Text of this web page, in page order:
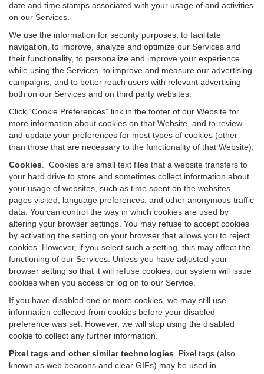
date and time stamps associated with your usage of and activities
on our Services.
We use the information for security purposes, to facilitate
navigation, to improve, analyze and optimize our Services and
their functionality, to personalize and improve your experience
while using the Services, to improve and measure our advertising
campaigns, and to better reach users with relevant advertising
both on our Services and on third party websites.
Click “Cookie Preferences” link in the footer of our Website for
more information about cookies on that Website, and to review
and update your preferences for most types of cookies (other
than those that are necessary to the functionality of that Website).
Cookies
Cookies are small text files that a website transfers to
your hard drive to store and sometimes collect information about
your usage of websites, such as time spent on the websites,
pages visited, language preferences, and other anonymous traffic
data. You can control the way in which cookies are used by
altering your browser settings. You may refuse to accept cookies
by activating the setting on your browser that allows you to reject
cookies. However, if you select such a setting, this may affect the
functioning of our Services. Unless you have adjusted your
browser setting so that it will refuse cookies, our system will issue
cookies when you access or log on to our Service.
If you have disabled one or more cookies, we may still use
information collected from cookies before your disabled
preference was set. However, we will stop using the disabled
cookie to collect any further information.
Pixel tags and other similar technologies
Pixel tags (also
known as web beacons and clear GIFs) may be used in